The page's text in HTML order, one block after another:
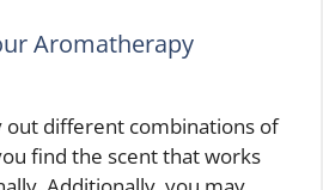
Aromatherapy
out different combinations of
find the scent that works